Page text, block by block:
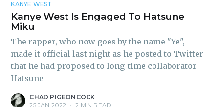
KANYE WEST
Kanye West Is Engaged To Hatsune
Miku
The rapper, who now goes by the name "Ye",
made it official last night as he posted to Twitter
that he had proposed to long-time collaborator
Hatsune
CHAD PIGEONCOCK
25 JAN 2022
• 2 MIN READ